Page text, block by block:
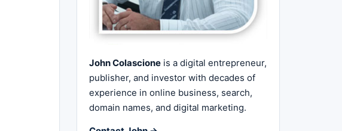
John Colascione is a digital entrepreneur,
publisher, and investor with decades of
experience in online business, search,
domain names, and digital marketing.